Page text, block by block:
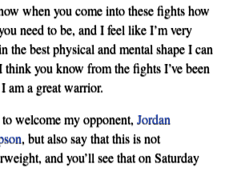
when you come into these fights how
need to be, and I feel like I’m very
the best physical and mental shape I can
think you know from the fights I’ve been
am a great warrior.
welcome my opponent, Jordan
, but also say that this is not
and you’ll see that on Saturday